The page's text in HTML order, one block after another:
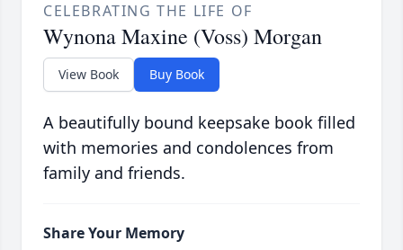
CELEBRATING THE LIFE OF
Wynona Maxine (Voss) Morgan
View Book Buy Book
A beautifully bound keepsake book filled
with memories and condolences from
family and friends.
Share Your Memory